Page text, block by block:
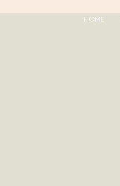
HOME